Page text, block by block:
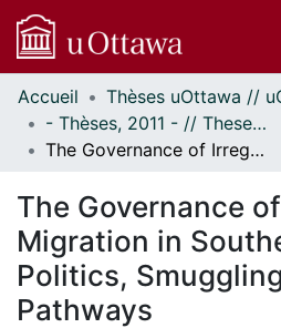
Communautés
et collections
Parcourir
À propos
Accueil
- Thèses, 2011 - // Theses, 2011 -
The Governance of Irregular Migration in Southern Algeria: Politics, Smuggling and Migrant Pathways
The Governance
Migration in
Politics,
Pathways